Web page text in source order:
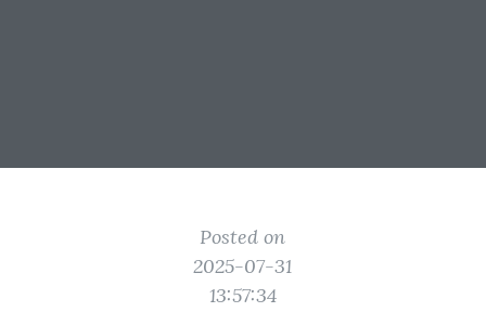
Posted on
2025-07-31
13:57:34